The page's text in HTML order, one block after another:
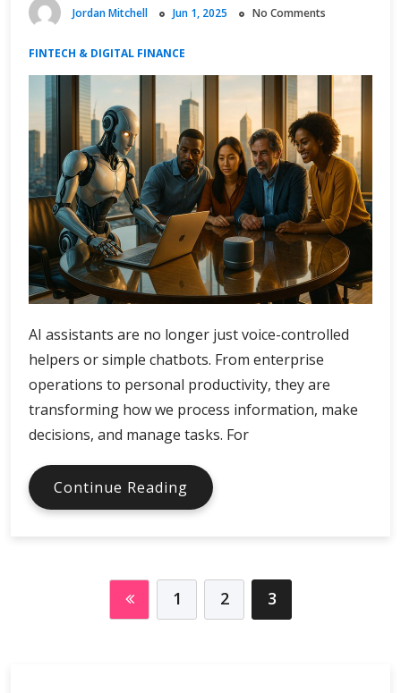
Jordan Mitchell Jun 1, 2025 No Comments
FINTECH & DIGITAL FINANCE
AI assistants are no longer just voice-controlled
helpers or simple chatbots. From enterprise
operations to personal productivity, they are
transforming how we process information, make
decisions, and manage tasks. For
Continue Reading
Assistants
Economy
1 2 3